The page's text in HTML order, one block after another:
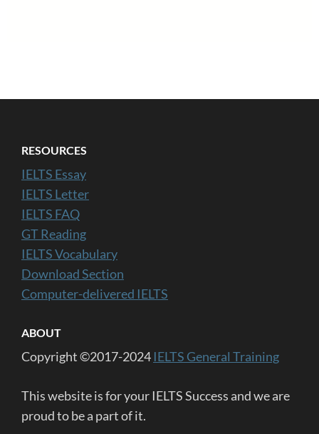
RESOURCES
IELTS Essay
IELTS Letter
IELTS FAQ
GT Reading
IELTS Vocabulary
Download Section
Computer-delivered IELTS
ABOUT
Copyright ©2017-2024 IELTS General Training
This website is for your IELTS Success and we are
proud to be a part of it.